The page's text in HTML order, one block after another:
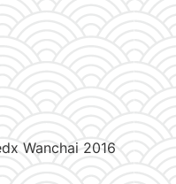
Wanchai 2016